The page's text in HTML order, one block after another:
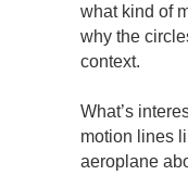
what kind of
why the
context.
What’s
motion lines
aeroplane